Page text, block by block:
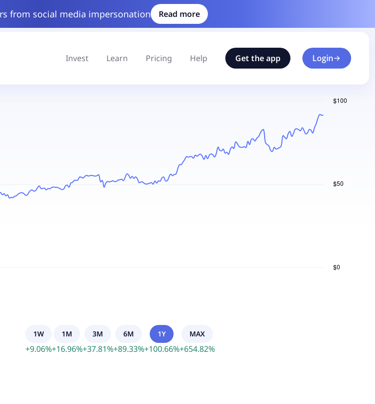
from social media impersonation Read more
Invest Learn Pricing Help Get the app Login
1W
+9.06%
1M
+16.96%
3M
+37.81%
6M
+89.33%
1Y
+100.66%
MAX
+654.82%